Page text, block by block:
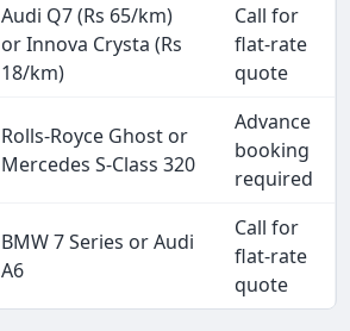
Audi Q7 (Rs 65/km)
or Innova Crysta (Rs
18/km)
Call for
flat-rate
quote
Rolls-Royce Ghost or
Mercedes S-Class 320
Advance
booking
required
BMW 7 Series or Audi
A6
Call for
flat-rate
quote